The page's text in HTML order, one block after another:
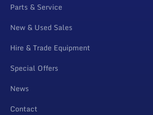
Parts & Service
New & Used Sales
Hire & Trade Equipment
Special Offers
News
Contact